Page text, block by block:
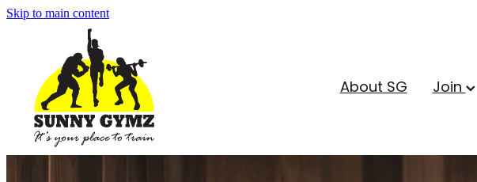
Skip to main content
About SG Join